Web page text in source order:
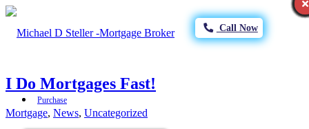
Call Now
Purchase
I Do Mortgages Fast!
Mortgage, News, Uncategorized